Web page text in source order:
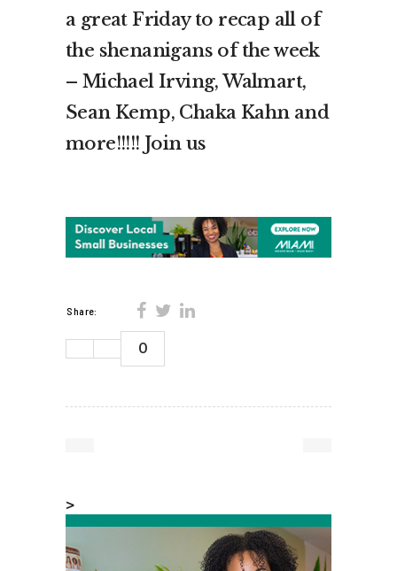
a great Friday to recap all of
the shenanigans of the week
– Michael Irving, Walmart,
Sean Kemp, Chaka Kahn and
more!!!!! Join us
Share:
0
>